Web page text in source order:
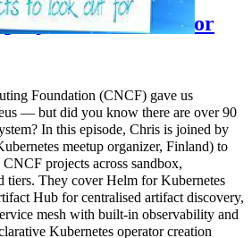
projects to look out for
Foundation (CNCF) gave us
— but did you know there are over 90
In this episode, Chris is joined by
meetup organizer, Finland) to
projects across sandbox,
tiers. They cover Helm for Kubernetes
Hub for centralised artifact discovery,
mesh with built-in observability and
Kubernetes operator creation